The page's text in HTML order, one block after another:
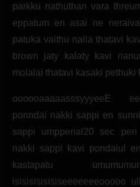
parkku nathuthan vara
eppatum en asai ne
patuka vaithu nalla thatavi
brown jaty kalaty kavi
molalai thatavi kasaki pethuki
oooooaaaaasssyyyeeE
ponndai nakki sappi en
sappi umppenal20 sec
nakki sappi kavi pondaiul
kastapatu
isisisisisisiseeeeeeeooooo